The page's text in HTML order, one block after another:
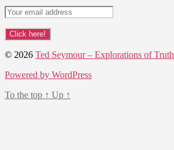
© 2026 Ted Seymour – Explorations of Truth
Powered by WordPress
To the top ↑ Up ↑